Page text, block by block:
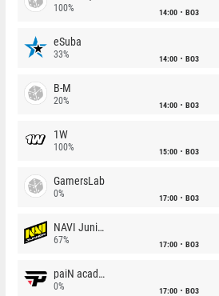
100% 14:00 BO3
eSuba
33% 14:00 BO3
B-M
20% 14:00 BO3
1W
100% 15:00 BO3
GamersLab
0% 17:00 BO3
NAVI Junior
67% 17:00 BO3
paiN academy
0% 17:00 BO3